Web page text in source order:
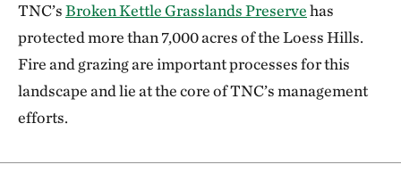
TNC’sBroken Kettle Grasslands Preservehas
protected more than 7,000 acres of the Loess Hills.
Fire and grazing are important processes for this
landscape and lie at the core of TNC’s management
efforts.